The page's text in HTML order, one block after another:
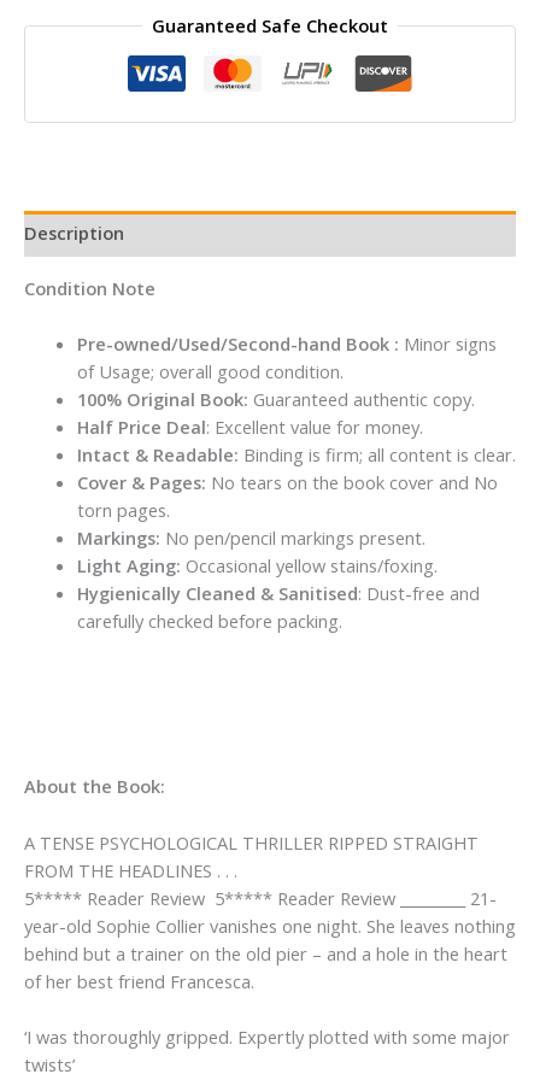
Missing
Guaranteed Safe Checkout
Description
Condition Note
Pre-owned/Used/Second-hand Book : Minor signs
of Usage; overall good condition.
100% Original Book: Guaranteed authentic copy.
Half Price Deal: Excellent value for money.
Intact & Readable: Binding is firm; all content is clear.
Cover & Pages: No tears on the book cover and No
torn pages.
Markings: No pen/pencil markings present.
Light Aging: Occasional yellow stains/foxing.
Hygienically Cleaned & Sanitised: Dust-free and
carefully checked before packing.
About the Book:
A TENSE PSYCHOLOGICAL THRILLER RIPPED STRAIGHT
FROM THE HEADLINES . . .
5***** Reader Review 5***** Reader Review _________ 21-
year-old Sophie Collier vanishes one night. She leaves nothing
behind but a trainer on the old pier – and a hole in the heart
of her best friend Francesca.
‘I was thoroughly gripped. Expertly plotted with some major
twists’